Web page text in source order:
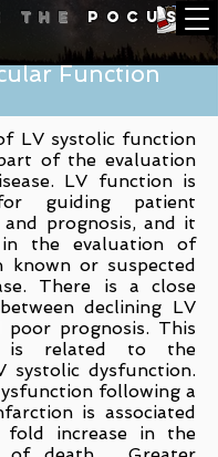
the POCUS
LV systolic function
of the evaluation
LV function is
guiding patient
and prognosis, and it
the evaluation of
known or suspected
There is a close
declining LV
poor prognosis. This
is related to the
systolic dysfunction.
following a
is associated
increase in the
Function